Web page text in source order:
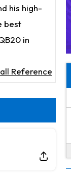
his high-
best
in
Reference